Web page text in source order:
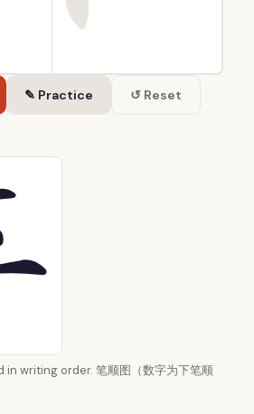
✎ Practice ↺ Reset
writing order. 笔顺图（数字为下笔顺